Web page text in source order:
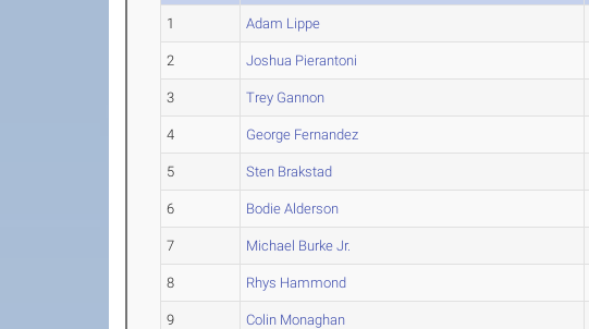
1 Adam Lippe
2 Joshua Pierantoni
3 Trey Gannon
4 George Fernandez
5 Sten Brakstad
6 Bodie Alderson
7 Michael Burke Jr.
8 Rhys Hammond
9 Colin Monaghan